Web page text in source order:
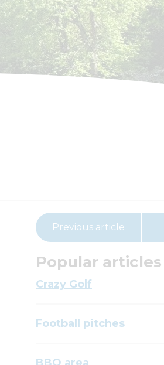
Previous article
Popular articles
Crazy Golf
Football pitches